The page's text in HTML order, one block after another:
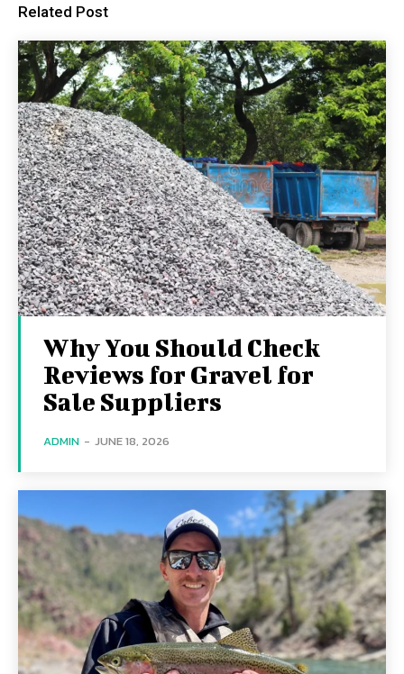
Related Post
Why You Should Check
Reviews for Gravel for
Sale Suppliers
ADMIN - JUNE 18, 2026